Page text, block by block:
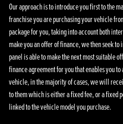
Our approach is to introduce you first to the
franchise you are purchasing your vehicle
package for you, taking into account both
make you an offer of finance, we then seek
panel is able to make the next most suitable
finance agreement for you that enables you
vehicle, in the majority of cases, we will
to them which is either a fixed fee, or a fixed
linked to the vehicle model you purchase.